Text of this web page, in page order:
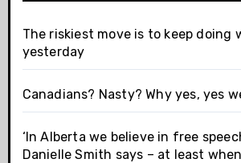
The riskiest move is to keep doing
yesterday
Canadians? Nasty? Why yes, yes
‘In Alberta we believe in free
Danielle Smith says – at least